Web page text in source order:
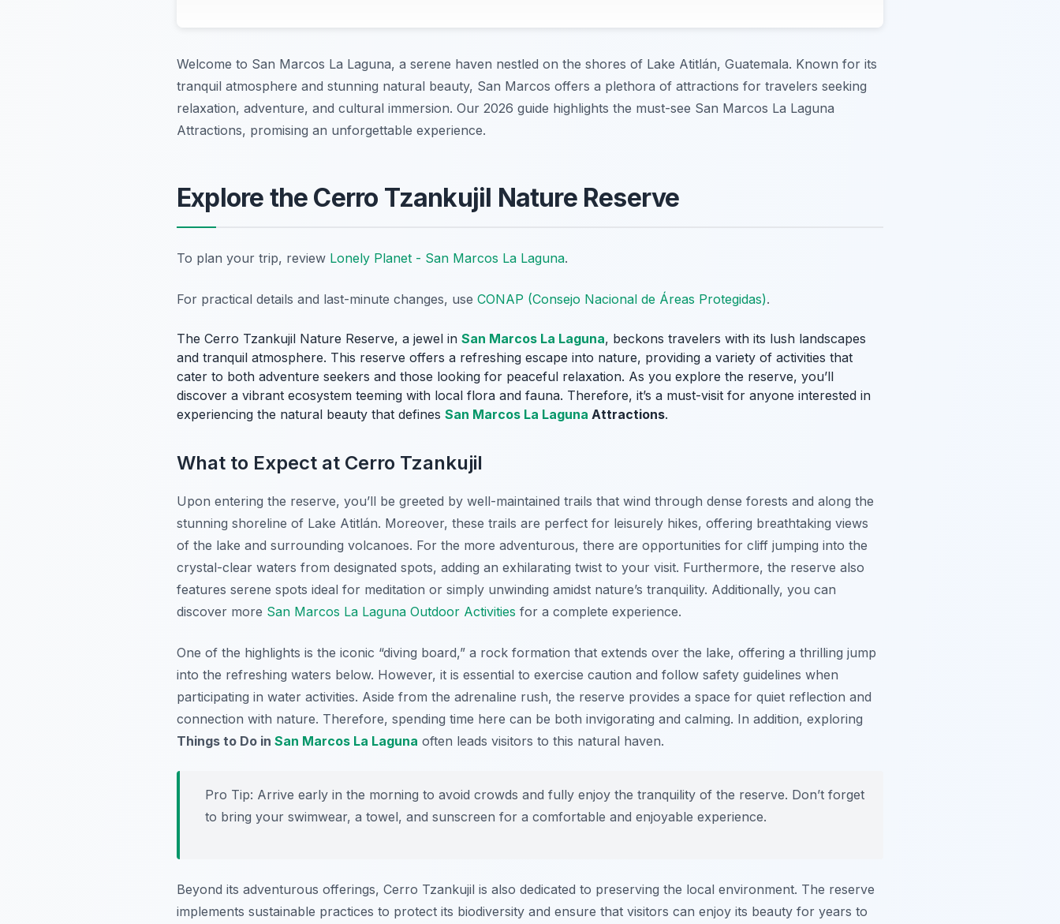
Welcome to San Marcos La Laguna, a serene haven nestled on the shores of Lake Atitlán, Guatemala. Known for its
tranquil atmosphere and stunning natural beauty, San Marcos offers a plethora of attractions for travelers seeking
relaxation, adventure, and cultural immersion. Our 2026 guide highlights the must-see San Marcos La Laguna
Attractions, promising an unforgettable experience.
Explore the Cerro Tzankujil Nature Reserve
To plan your trip, review Lonely Planet - San Marcos La Laguna.
For practical details and last-minute changes, use CONAP (Consejo Nacional de Áreas Protegidas).
The Cerro Tzankujil Nature Reserve, a jewel in San Marcos La Laguna, beckons travelers with its lush landscapes
and tranquil atmosphere. This reserve offers a refreshing escape into nature, providing a variety of activities that
cater to both adventure seekers and those looking for peaceful relaxation. As you explore the reserve, you’ll
discover a vibrant ecosystem teeming with local flora and fauna. Therefore, it’s a must-visit for anyone interested in
experiencing the natural beauty that defines San Marcos La Laguna Attractions.
What to Expect at Cerro Tzankujil
Upon entering the reserve, you’ll be greeted by well-maintained trails that wind through dense forests and along the
stunning shoreline of Lake Atitlán. Moreover, these trails are perfect for leisurely hikes, offering breathtaking views
of the lake and surrounding volcanoes. For the more adventurous, there are opportunities for cliff jumping into the
crystal-clear waters from designated spots, adding an exhilarating twist to your visit. Furthermore, the reserve also
features serene spots ideal for meditation or simply unwinding amidst nature’s tranquility. Additionally, you can
discover more San Marcos La Laguna Outdoor Activities for a complete experience.
One of the highlights is the iconic “diving board,” a rock formation that extends over the lake, offering a thrilling jump
into the refreshing waters below. However, it is essential to exercise caution and follow safety guidelines when
participating in water activities. Aside from the adrenaline rush, the reserve provides a space for quiet reflection and
connection with nature. Therefore, spending time here can be both invigorating and calming. In addition, exploring
Things to Do in San Marcos La Laguna often leads visitors to this natural haven.
Pro Tip: Arrive early in the morning to avoid crowds and fully enjoy the tranquility of the reserve. Don’t forget
to bring your swimwear, a towel, and sunscreen for a comfortable and enjoyable experience.
Beyond its adventurous offerings, Cerro Tzankujil is also dedicated to preserving the local environment. The reserve
implements sustainable practices to protect its biodiversity and ensure that visitors can enjoy its beauty for years to